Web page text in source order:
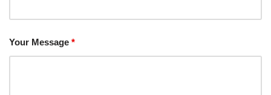
Your Message *